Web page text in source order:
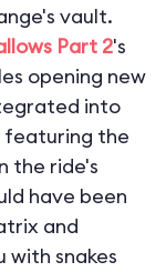
vault.
Part 2's
opening new
into
featuring the
the ride's
have been
and
snakes